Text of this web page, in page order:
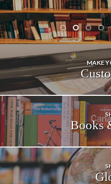
MAKE
Books